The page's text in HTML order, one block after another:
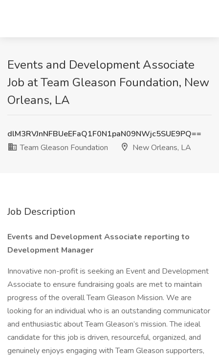
Events and Development Associate
Job at Team Gleason Foundation, New
Orleans, LA
dlM3RVJnNFBUeEFaQ1F0N1paN09NWjc5SUE9PQ==
Team Gleason Foundation
New Orleans, LA
Job Description
Events and Development Associate reporting to
Development Manager
Innovative non-profit is seeking an Event and Development
Associate to ensure fundraising goals are met to maintain
progress of the overall Team Gleason Mission. We are
looking for an individual who is an outstanding communicator
and enthusiastic about Team Gleason’s mission. The ideal
candidate for this job is driven, resourceful, organized, and
genuinely enjoys engaging with Team Gleason supporters,